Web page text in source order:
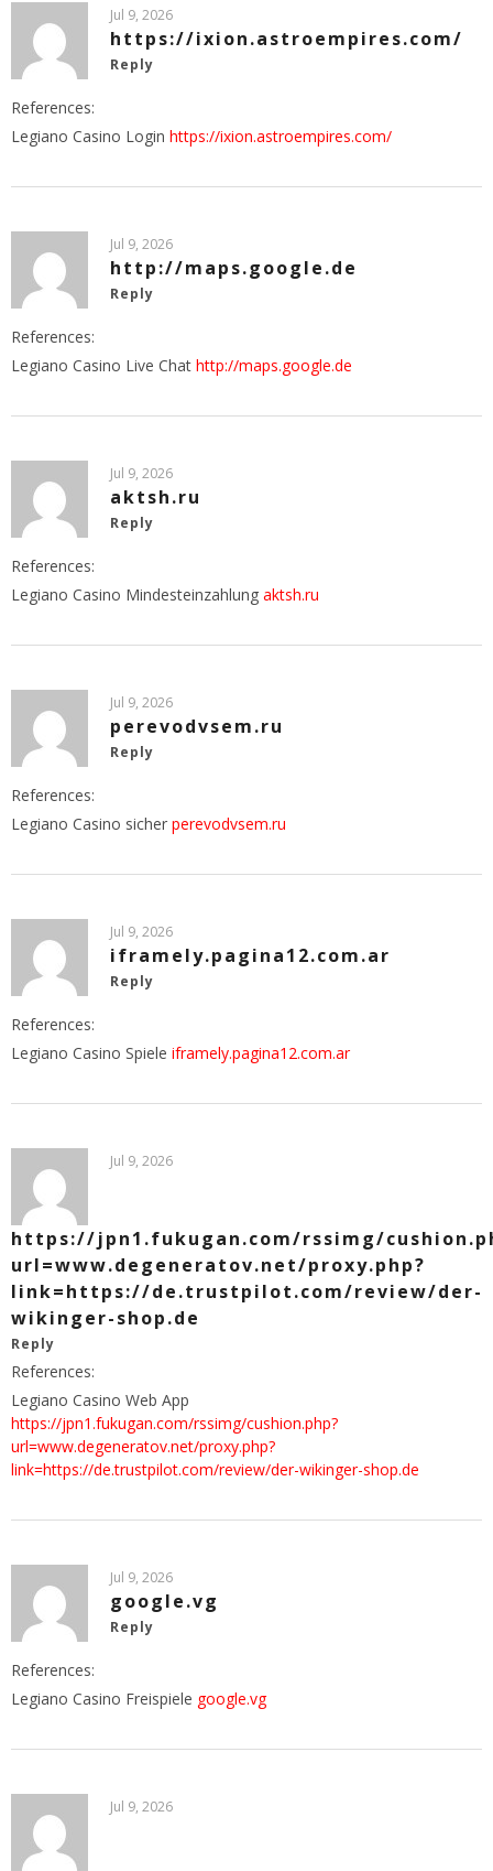
Jul 9, 2026
https://ixion.astroempires.com/
Reply
References:
Legiano Casino Login https://ixion.astroempires.com/
Jul 9, 2026
http://maps.google.de
Reply
References:
Legiano Casino Live Chat http://maps.google.de
Jul 9, 2026
aktsh.ru
Reply
References:
Legiano Casino Mindesteinzahlung aktsh.ru
Jul 9, 2026
perevodvsem.ru
Reply
References:
Legiano Casino sicher perevodvsem.ru
Jul 9, 2026
iframely.pagina12.com.ar
Reply
References:
Legiano Casino Spiele iframely.pagina12.com.ar
Jul 9, 2026
https://jpn1.fukugan.com/rssimg/
url=www.degeneratov.net/proxy.php?
link=https://de.trustpilot.com/review/der-
wikinger-shop.de
Reply
References:
Legiano Casino Web App
https://jpn1.fukugan.com/rssimg/cushion.php?
url=www.degeneratov.net/proxy.php?
link=https://de.trustpilot.com/review/der-wikinger-shop.de
Jul 9, 2026
google.vg
Reply
References:
Legiano Casino Freispiele google.vg
Jul 9, 2026